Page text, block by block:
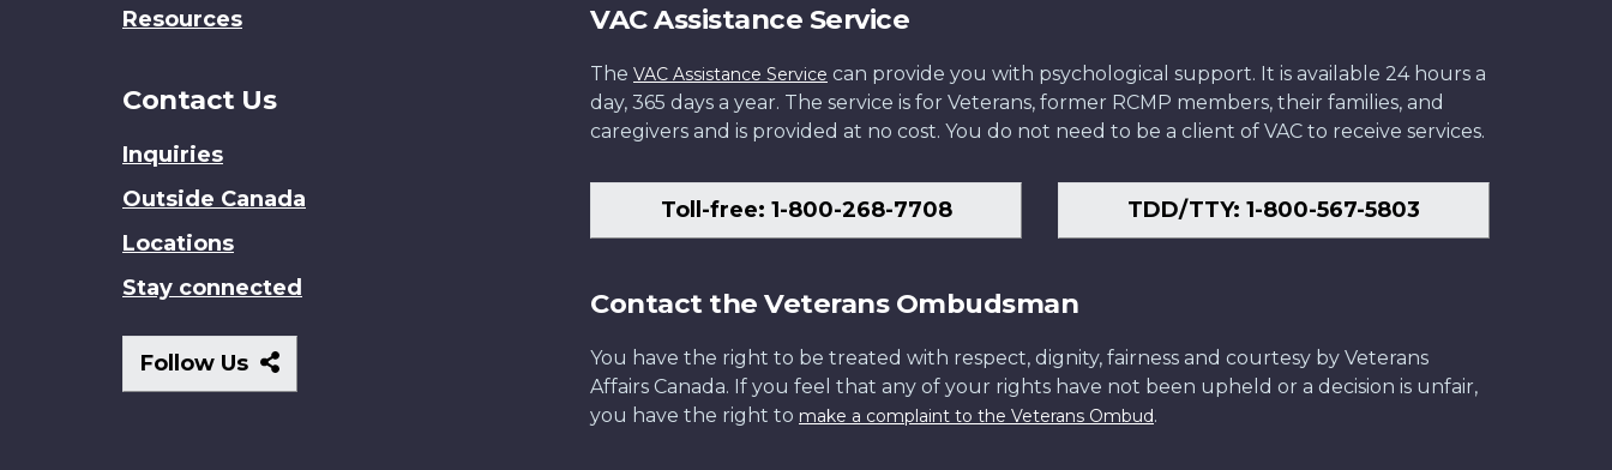
Resources
Contact Us
Inquiries
Outside Canada
Locations
Stay connected
Follow Us
Follow
Us
VAC Assistance Service
The VAC Assistance Service can provide you with psychological support. It is available 24 hours a
day, 365 days a year. The service is for Veterans, former RCMP members, their families, and
caregivers and is provided at no cost. You do not need to be a client of VAC to receive services.
Toll-free: 1-800-268-7708 TDD/TTY: 1-800-567-5803
Contact the Veterans Ombudsman
You have the right to be treated with respect, dignity, fairness and courtesy by Veterans
Affairs Canada. If you feel that any of your rights have not been upheld or a decision is unfair,
you have the right to make a complaint to the Veterans Ombud.